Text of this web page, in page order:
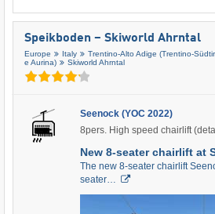
Speikboden – Skiworld Ahrntal
Europe Italy Trentino-Alto Adige (Trentino-
e Aurina)
Skiworld Ahrntal
Seenock (YOC 2022)
8pers. High speed chairlift
New 8-seater chairlift at
The new 8-seater chairlift
seater…